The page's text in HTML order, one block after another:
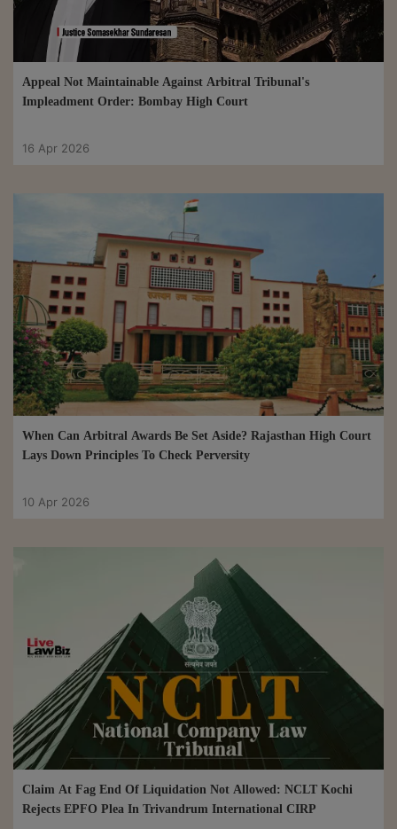
Appeal Not Maintainable Against Arbitral Tribunal's
Impleadment Order: Bombay High Court
16 Apr 2026
When Can Arbitral Awards Be Set Aside? Rajasthan High Court
Lays Down Principles To Check Perversity
10 Apr 2026
Claim At Fag End Of Liquidation Not Allowed: NCLT Kochi
Rejects EPFO Plea In Trivandrum International CIRP